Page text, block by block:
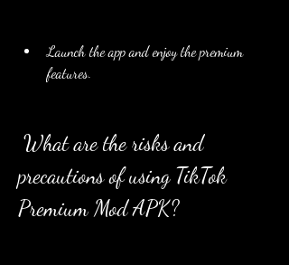
Launch the app and enjoy the premium
features.
precautions of using TikTok
Premium Mod APK?